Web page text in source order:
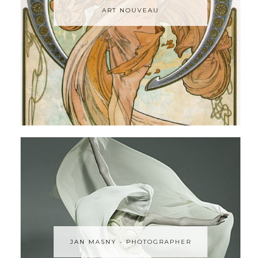
ART NOUVEAU
JAN MASNY - PHOTOGRAPHER